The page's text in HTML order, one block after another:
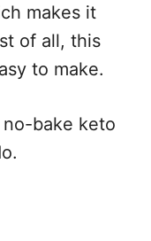
makes it
of all, this
to make.
bake keto